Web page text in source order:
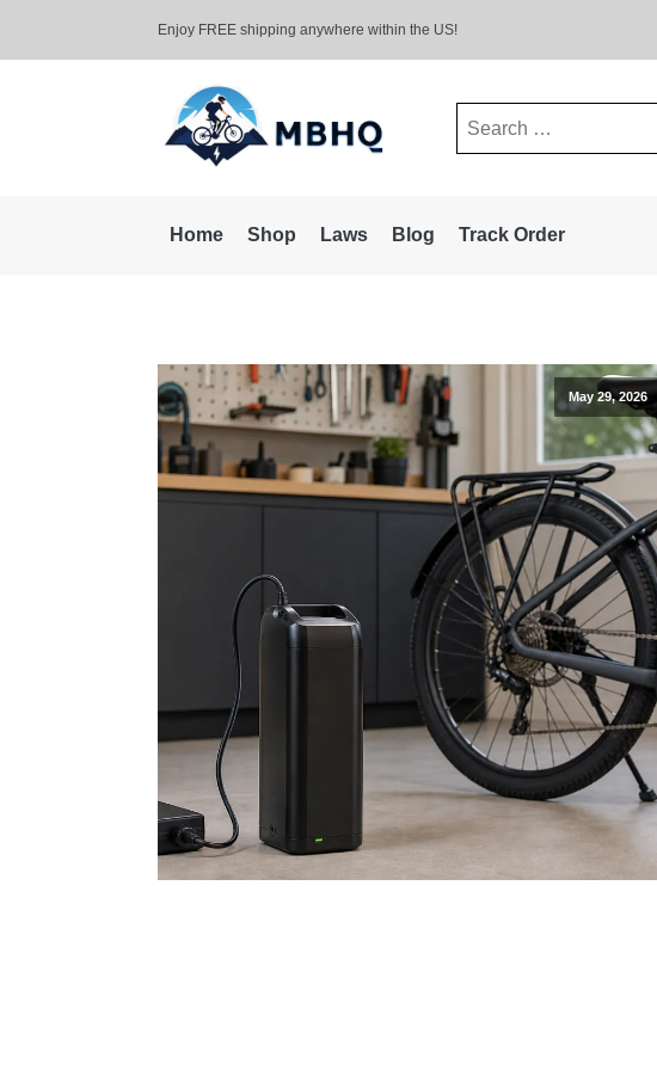
Enjoy FREE shipping anywhere within the US!
Search
Home Shop Laws Blog Track Order
May 29, 2026